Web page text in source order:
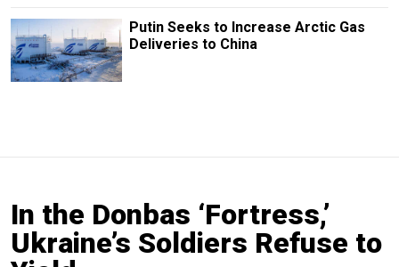
Putin Seeks to Increase Arctic Gas
Deliveries to China
In the Donbas ‘Fortress,’
Ukraine’s Soldiers Refuse to